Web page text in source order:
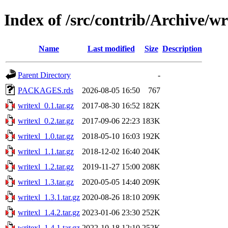
Index of /src/contrib/Archive/
Name Last modified Size Description
Parent Directory
-
PACKAGES.rds
2026-08-05 16:50
767
writexl_0.1.tar.gz
2017-08-30 16:52 182K
writexl_0.2.tar.gz
2017-09-06 22:23 183K
writexl_1.0.tar.gz
2018-05-10 16:03 192K
writexl_1.1.tar.gz
2018-12-02 16:40 204K
writexl_1.2.tar.gz
2019-11-27 15:00 208K
writexl_1.3.tar.gz
2020-05-05 14:40 209K
writexl_1.3.1.tar.gz 2020-08-26 18:10 209K
writexl_1.4.2.tar.gz 2023-01-06 23:30 252K